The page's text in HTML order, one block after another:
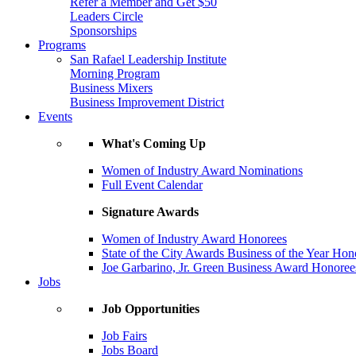
Leaders Circle
Sponsorships
Programs
San Rafael Leadership Institute
Morning Program
Business Mixers
Business Improvement District
Events
What's Coming Up
Women of Industry Award Nominations
Full Event Calendar
Signature Awards
Women of Industry Award Honorees
State of the City Awards Business of the Year
Joe Garbarino, Jr. Green Business Award
Jobs
Job Opportunities
Job Fairs
Jobs Board